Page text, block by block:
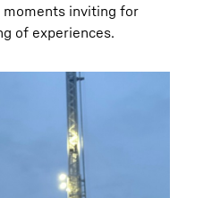
inviting for
of experiences.